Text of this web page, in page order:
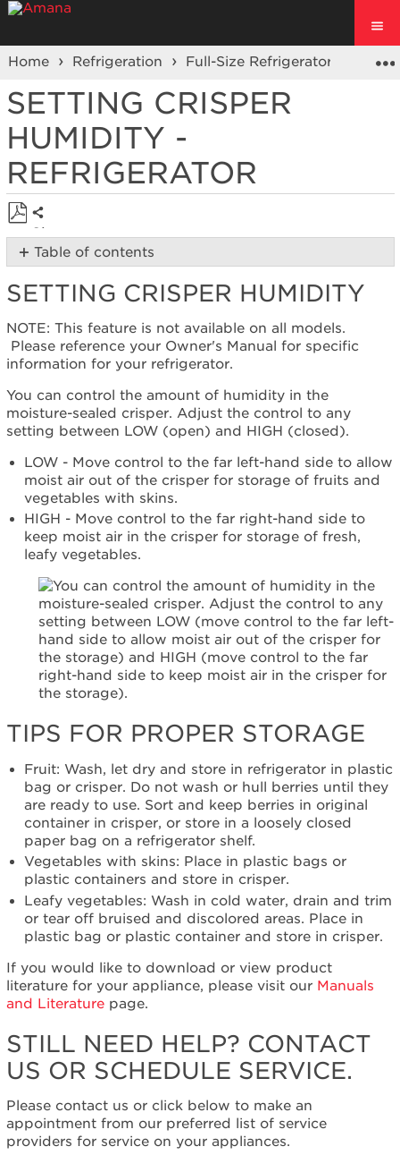
Home Refrigeration Full-Size Refrigerators
SETTING CRISPER
HUMIDITY -
REFRIGERATOR
Save
as
Share
Table of contents
Crisper
Tips
for
Proper
Still
need
help?
Contact
us or
schedule
service.
United
States
Interested
in
purchasing
an
Extended
Service
Plan?
United
States
Canada
Still
need
help?
Contact
us or
schedule
service.
United
States
Interested
in
purchasing
Extended
Service
Plan?
United
States
Canada
SETTING CRISPER HUMIDITY
NOTE: This feature is not available on all models.
Please reference your Owner's Manual for specific
information for your refrigerator.
You can control the amount of humidity in the
moisture-sealed crisper. Adjust the control to any
setting between LOW (open) and HIGH (closed).
LOW - Move control to the far left-hand side to allow
moist air out of the crisper for storage of fruits and
vegetables with skins.
HIGH - Move control to the far right-hand side to
keep moist air in the crisper for storage of fresh,
leafy vegetables.
TIPS FOR PROPER STORAGE
Fruit: Wash, let dry and store in refrigerator in plastic
bag or crisper. Do not wash or hull berries until they
are ready to use. Sort and keep berries in original
container in crisper, or store in a loosely closed
paper bag on a refrigerator shelf.
Vegetables with skins: Place in plastic bags or
plastic containers and store in crisper.
Leafy vegetables: Wash in cold water, drain and trim
or tear off bruised and discolored areas. Place in
plastic bag or plastic container and store in crisper.
If you would like to download or view product
literature for your appliance, please visit our Manuals
and Literaturepage.
STILL NEED HELP? CONTACT
US OR SCHEDULE SERVICE.
Please contact us or click below to make an
appointment from our preferred list of service
providers for service on your appliances.